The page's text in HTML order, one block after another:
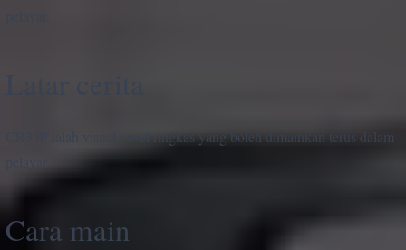
CR33P ialah visual novel ringkas yang boleh dimainkan terus dalam
Cara main